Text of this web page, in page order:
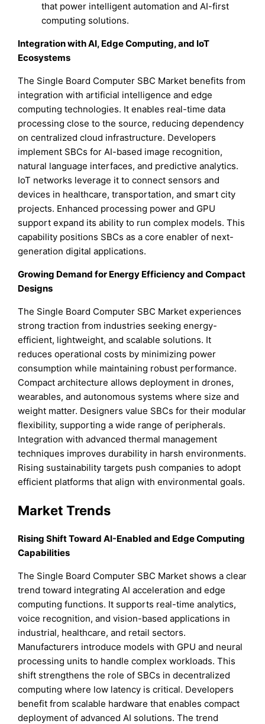
that power intelligent automation and AI-first
computing solutions.
Integration with AI, Edge Computing, and IoT
Ecosystems
The Single Board Computer SBC Market benefits from
integration with artificial intelligence and edge
computing technologies. It enables real-time data
processing close to the source, reducing dependency
on centralized cloud infrastructure. Developers
implement SBCs for AI-based image recognition,
natural language interfaces, and predictive analytics.
IoT networks leverage it to connect sensors and
devices in healthcare, transportation, and smart city
projects. Enhanced processing power and GPU
support expand its ability to run complex models. This
capability positions SBCs as a core enabler of next-
generation digital applications.
Growing Demand for Energy Efficiency and Compact
Designs
The Single Board Computer SBC Market experiences
strong traction from industries seeking energy-
efficient, lightweight, and scalable solutions. It
reduces operational costs by minimizing power
consumption while maintaining robust performance.
Compact architecture allows deployment in drones,
wearables, and autonomous systems where size and
weight matter. Designers value SBCs for their modular
flexibility, supporting a wide range of peripherals.
Integration with advanced thermal management
techniques improves durability in harsh environments.
Rising sustainability targets push companies to adopt
efficient platforms that align with environmental goals.
Market Trends
Rising Shift Toward AI-Enabled and Edge Computing
Capabilities
The Single Board Computer SBC Market shows a clear
trend toward integrating AI acceleration and edge
computing functions. It supports real-time analytics,
voice recognition, and vision-based applications in
industrial, healthcare, and retail sectors.
Manufacturers introduce models with GPU and neural
processing units to handle complex workloads. This
shift strengthens the role of SBCs in decentralized
computing where low latency is critical. Developers
benefit from scalable hardware that enables compact
deployment of advanced AI solutions. The trend